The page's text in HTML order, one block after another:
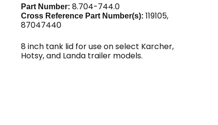
Part Number: 8.704-744.0
Cross Reference Part Number(s): 119105,
87047440
8 inch tank lid for use on select Karcher,
Hotsy, and Landa trailer models.